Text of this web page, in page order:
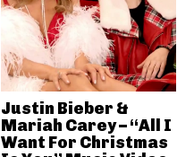
Justin Bieber &
Mariah Carey – “All I
Want For Christmas